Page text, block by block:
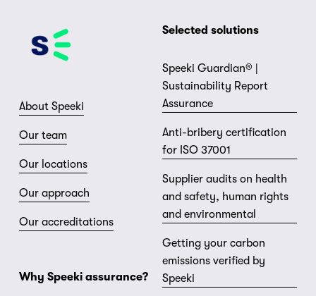
Selected solutions
Speeki Guardian® |
Sustainability Report
Assurance
Anti-bribery certification
for ISO 37001
Supplier audits on health
and safety, human rights
and environmental
Getting your carbon
emissions verified by
Speeki
About Speeki
Our team
Our locations
Our approach
Our accreditations
Why Speeki assurance?